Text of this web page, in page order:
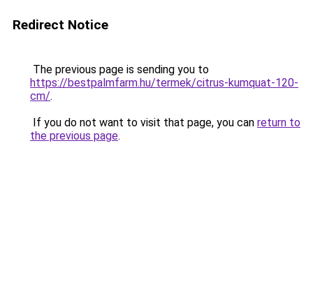
Redirect Notice
The previous page is sending you to
https://bestpalmfarm.hu/termek/citrus-kumquat-120-
cm/.
If you do not want to visit that page, you can return to
the previous page.